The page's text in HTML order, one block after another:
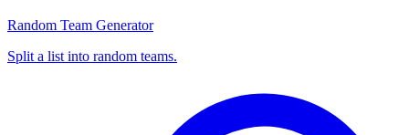
Random Team Generator
Split a list into random teams.